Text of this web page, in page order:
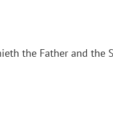
the Father and the